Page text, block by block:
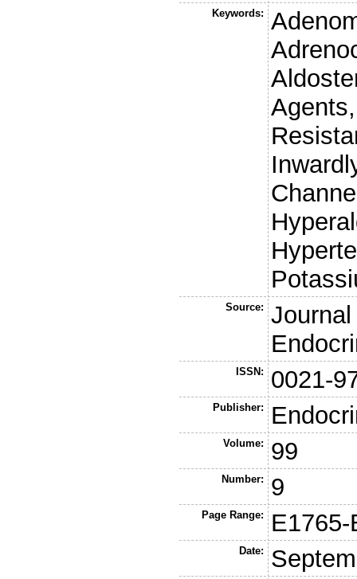
Keywords:
Source:
ISSN: 0021-
Publisher:
Volume: 99
Number: 9
Page Range:
Date: